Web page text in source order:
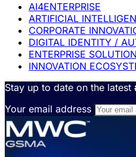
AI4ENTERPRISE
ARTIFICIAL
CORPORATE
DIGITAL IDENTITY /
ENTERPRISE
INNOVATION
Stay up to date on the latest
Your email address